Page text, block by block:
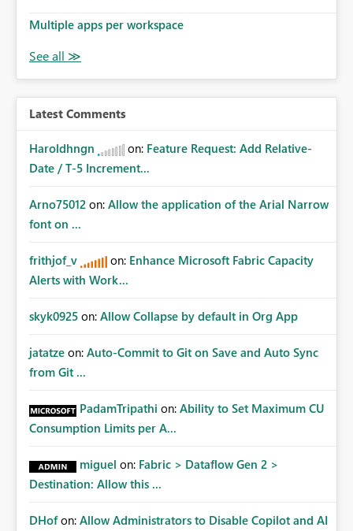
Multiple apps per workspace
Latest Comments
Haroldhngn on: Feature Request: Add Relative-
Date / T-5 Increment...
Arno75012 on: Allow the application of the Arial Narrow
font on ...
frithjof_v on: Enhance Microsoft Fabric Capacity
Alerts with Work...
skyk0925 on: Allow Collapse by default in Org App
jatatze on: Auto-Commit to Git on Save and Auto Sync
from Git ...
PadamTripathi on: Ability to Set Maximum CU
Consumption Limits per A...
miguel on: Fabric > Dataflow Gen 2 >
Destination: Allow this ...
DHof on: Allow Administrators to Disable Copilot and AI